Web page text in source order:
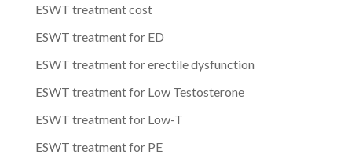
ESWT treatment cost
ESWT treatment for ED
ESWT treatment for erectile dysfunction
ESWT treatment for Low Testosterone
ESWT treatment for Low-T
ESWT treatment for PE